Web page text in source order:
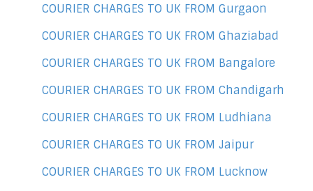
COURIER CHARGES TO UK FROM Gurgaon
COURIER CHARGES TO UK FROM Ghaziabad
COURIER CHARGES TO UK FROM Bangalore
COURIER CHARGES TO UK FROM Chandigarh
COURIER CHARGES TO UK FROM Ludhiana
COURIER CHARGES TO UK FROM Jaipur
COURIER CHARGES TO UK FROM Lucknow